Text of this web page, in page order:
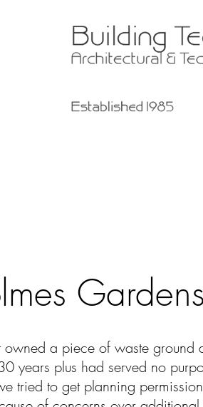
owned a piece of waste
years plus had served no
tried to get planning